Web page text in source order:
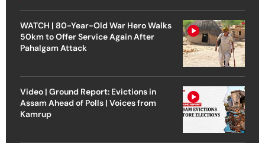
WATCH | 80-Year-Old War Hero Walks
50km to Offer Service Again After
Pahalgam Attack
Video | Ground Report: Evictions in
Assam Ahead of Polls | Voices from
Kamrup